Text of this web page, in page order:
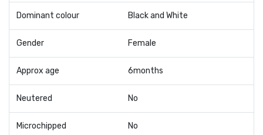
Dominant colour Black and White
Gender Female
Approx age 6months
Neutered No
Microchipped No